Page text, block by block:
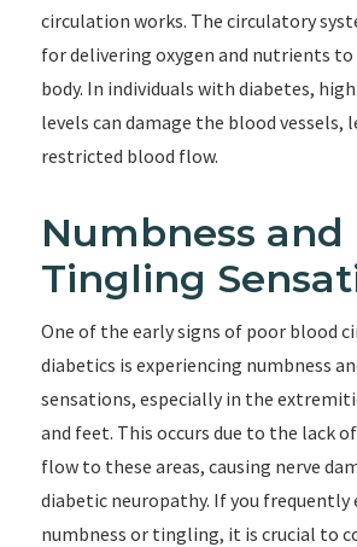
circulation works. The circulatory
for delivering oxygen and nutrients
body. In individuals with diabetes,
levels can damage the blood vessels,
restricted blood flow.
Numbness and
Tingling
One of the early signs of poor blood
diabetics is experiencing numbness
sensations, especially in the
and feet. This occurs due to the lack
flow to these areas, causing nerve
diabetic neuropathy. If you frequently
numbness or tingling, it is crucial to